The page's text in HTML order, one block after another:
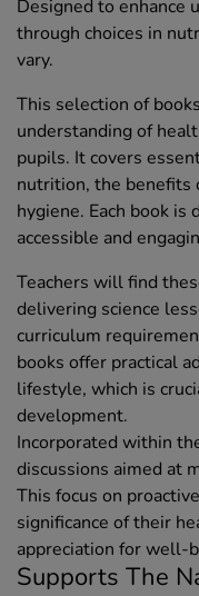
Designed to enhance
through choices in
vary.
This selection of
understanding of
pupils. It covers
nutrition, the benefits
hygiene. Each book is
accessible and
Teachers will find
delivering science
curriculum
books offer practical
lifestyle, which is
development.
Incorporated within
discussions aimed at
This focus on
significance of their
appreciation for well-
Supports The